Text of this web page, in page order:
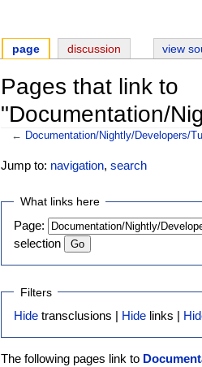
Pages that link to
"Documentation/
← Documentation/Nightly/Developers/
Jump to: navigation,search
What links here
Page:
selection
Filters
Hide transclusions | Hide links |
The following pages link to
page discussion view